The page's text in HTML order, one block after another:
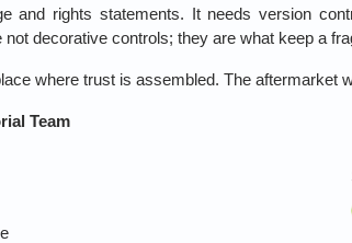
and rights statements. It needs version
not decorative controls; they are what keep a
where trust is assembled. The aftermarket
Team